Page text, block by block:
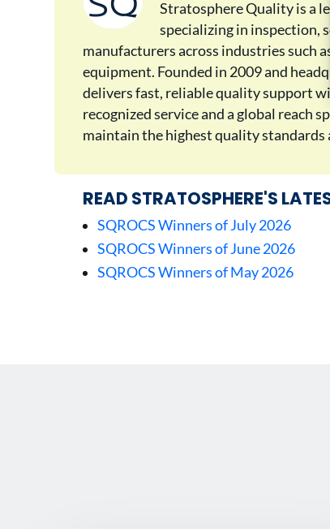
Stratosphere Quality is a
specializing in inspection,
manufacturers across industries such
equipment. Founded in 2009 and
delivers fast, reliable quality support
recognized service and a global reach
maintain the highest quality standards
READ STRATOSPHERE'S
SQROCS Winners of July 2026
SQROCS Winners of June 2026
SQROCS Winners of May 2026